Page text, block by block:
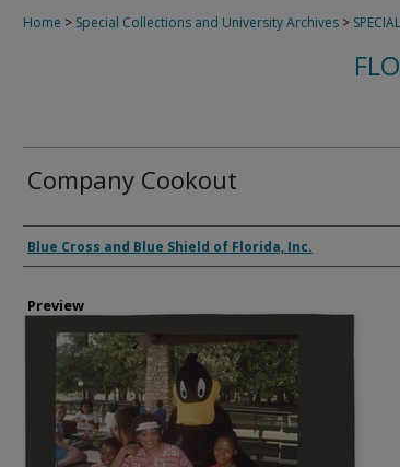
Home > Special Collections and University Archives >
Company Cookout
Creator
Blue Cross and Blue Shield of Florida, Inc.
Preview